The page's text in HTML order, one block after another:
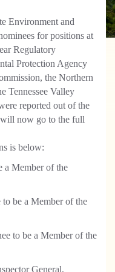
Environment and
for positions at
Regulatory
Protection Agency
the Northern
Tennessee Valley
reported out of the
now go to the full
is below:
a Member of the
be a Member of the
to be a Member of the
General,